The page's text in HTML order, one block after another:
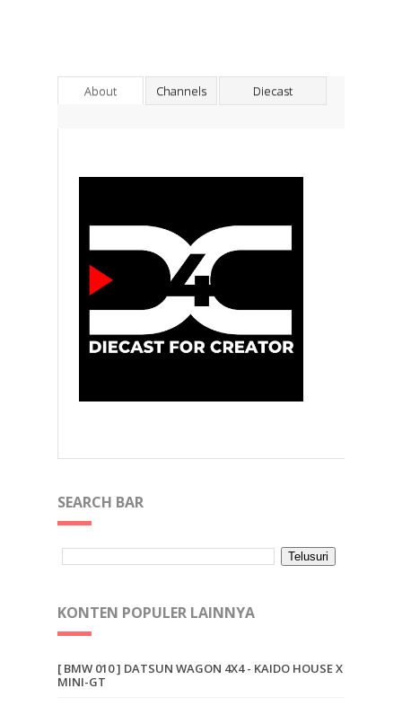
About Channels Diecast
SEARCH BAR
KONTEN POPULER LAINNYA
[ BMW 010 ] DATSUN WAGON 4X4 - KAIDO HOUSE X
MINI-GT